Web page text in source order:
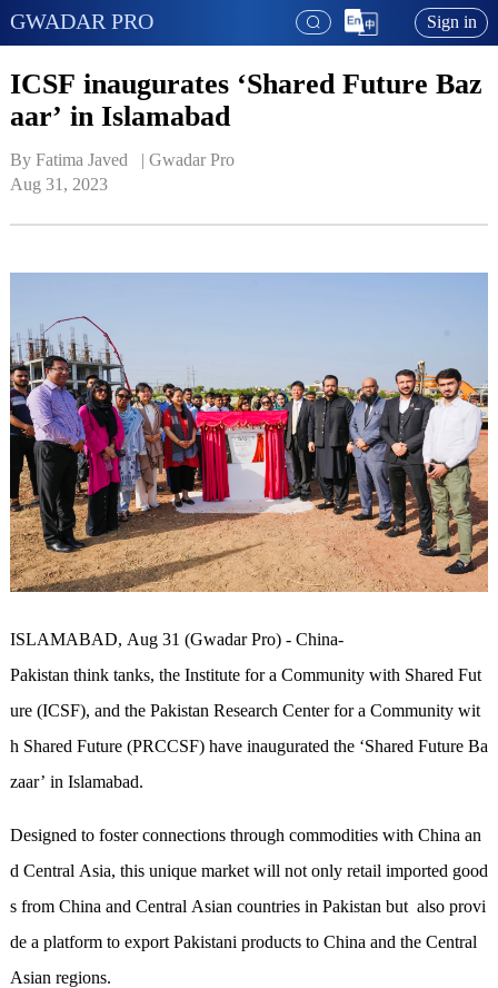
GWADAR PRO Sign in
ICSF inaugurates ‘Shared Future Baz
aar’ in Islamabad
By Fatima Javed   | Gwadar Pro
Aug 31, 2023
ISLAMABAD, Aug 31 (Gwadar Pro) - China-
Pakistan think tanks, the Institute for a Community with Shared Fut
ure (ICSF), and the Pakistan Research Center for a Community wit
h Shared Future (PRCCSF) have inaugurated the ‘Shared Future Ba
zaar’ in Islamabad.
Designed to foster connections through commodities with China an
d Central Asia, this unique market will not only retail imported good
s from China and Central Asian countries in Pakistan but also provi
de a platform to export Pakistani products to China and the Central
Asian regions.